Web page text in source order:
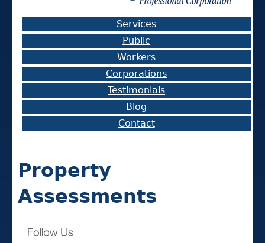
Services
Public
Workers
Corporations
Testimonials
Blog
Contact
Property
Assessments